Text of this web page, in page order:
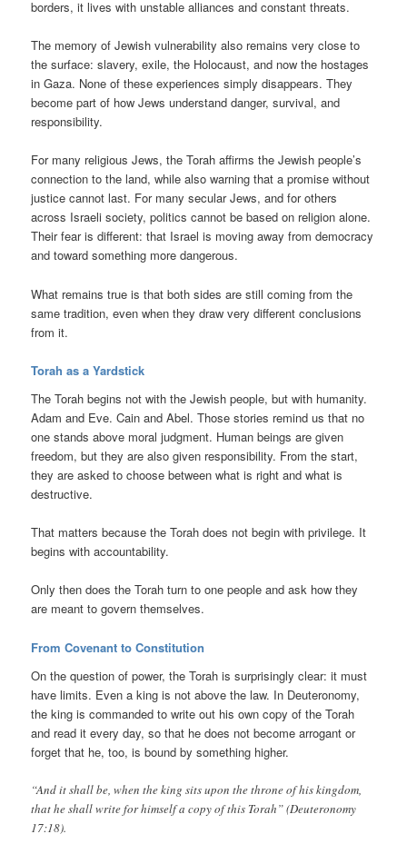
borders, it lives with unstable alliances and constant threats.
The memory of Jewish vulnerability also remains very close to
the surface: slavery, exile, the Holocaust, and now the hostages
in Gaza. None of these experiences simply disappears. They
become part of how Jews understand danger, survival, and
responsibility.
For many religious Jews, the Torah affirms the Jewish people’s
connection to the land, while also warning that a promise without
justice cannot last. For many secular Jews, and for others
across Israeli society, politics cannot be based on religion alone.
Their fear is different: that Israel is moving away from democracy
and toward something more dangerous.
What remains true is that both sides are still coming from the
same tradition, even when they draw very different conclusions
from it.
Torah as a Yardstick
The Torah begins not with the Jewish people, but with humanity.
Adam and Eve. Cain and Abel. Those stories remind us that no
one stands above moral judgment. Human beings are given
freedom, but they are also given responsibility. From the start,
they are asked to choose between what is right and what is
destructive.
That matters because the Torah does not begin with privilege. It
begins with accountability.
Only then does the Torah turn to one people and ask how they
are meant to govern themselves.
From Covenant to Constitution
On the question of power, the Torah is surprisingly clear: it must
have limits. Even a king is not above the law. In Deuteronomy,
the king is commanded to write out his own copy of the Torah
and read it every day, so that he does not become arrogant or
forget that he, too, is bound by something higher.
“And it shall be, when the king sits upon the throne of his kingdom,
that he shall write for himself a copy of this Torah” (Deuteronomy
17:18).